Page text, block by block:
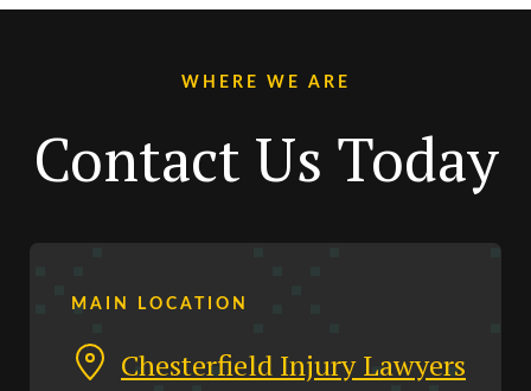
WHERE WE ARE
Contact Us Today
MAIN LOCATION
Chesterfield Injury Lawyers